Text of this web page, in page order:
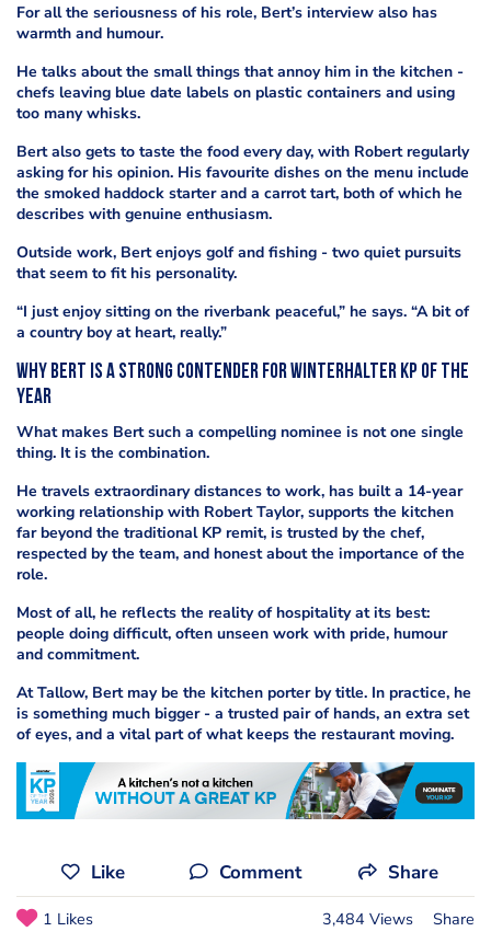
For all the seriousness of his role, Bert’s interview also has
warmth and humour.
He talks about the small things that annoy him in the kitchen -
chefs leaving blue date labels on plastic containers and using
too many whisks.
Bert also gets to taste the food every day, with Robert regularly
asking for his opinion. His favourite dishes on the menu include
the smoked haddock starter and a carrot tart, both of which he
describes with genuine enthusiasm.
Outside work, Bert enjoys golf and fishing - two quiet pursuits
that seem to fit his personality.
“I just enjoy sitting on the riverbank peaceful,” he says. “A bit of
a country boy at heart, really.”
Why Bert is a strong contender for Winterhalter KP of the
Year
What makes Bert such a compelling nominee is not one single
thing. It is the combination.
He travels extraordinary distances to work, has built a 14-year
working relationship with Robert Taylor, supports the kitchen
far beyond the traditional KP remit, is trusted by the chef,
respected by the team, and honest about the importance of the
role.
Most of all, he reflects the reality of hospitality at its best:
people doing difficult, often unseen work with pride, humour
and commitment.
At Tallow, Bert may be the kitchen porter by title. In practice, he
is something much bigger - a trusted pair of hands, an extra set
of eyes, and a vital part of what keeps the restaurant moving.
Like Comment Share
1 Likes 3,484 Views Share